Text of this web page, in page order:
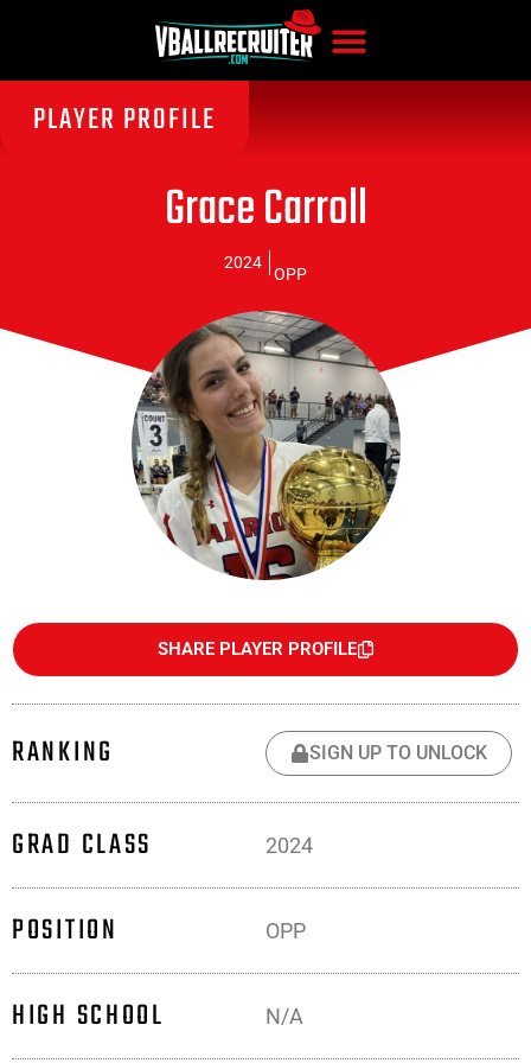
PLAYER PROFILE
Grace Carroll
2024
OPP
SHARE PLAYER PROFILE
RANKING SIGN UP TO UNLOCK
GRAD CLASS 2024
POSITION OPP
HIGH SCHOOL N/A